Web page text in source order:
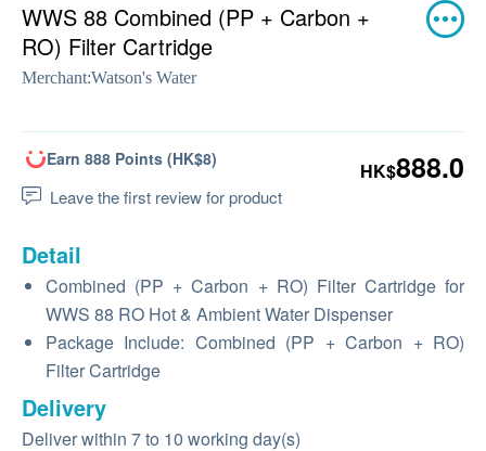
WWS 88 Combined (PP + Carbon +
RO) Filter Cartridge
Merchant:Watson's Water
Earn 888 Points (HK$8)
Leave the first review for product
HK$888.0
Detail
Combined (PP + Carbon + RO) Filter Cartridge for
WWS 88 RO Hot & Ambient Water Dispenser
Package Include: Combined (PP + Carbon + RO)
Filter Cartridge
Delivery
Deliver within 7 to 10 working day(s)